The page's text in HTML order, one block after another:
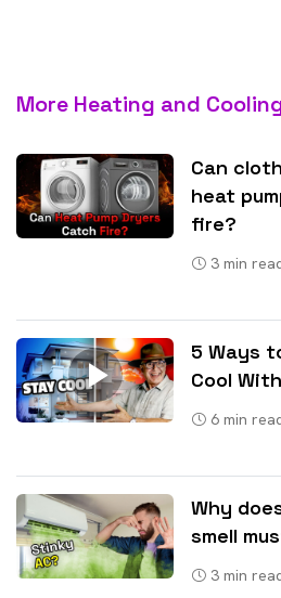
More Heating and
Can
heat
fire?
3 min
5 Ways
Cool
6 min
Why
smell
3 min